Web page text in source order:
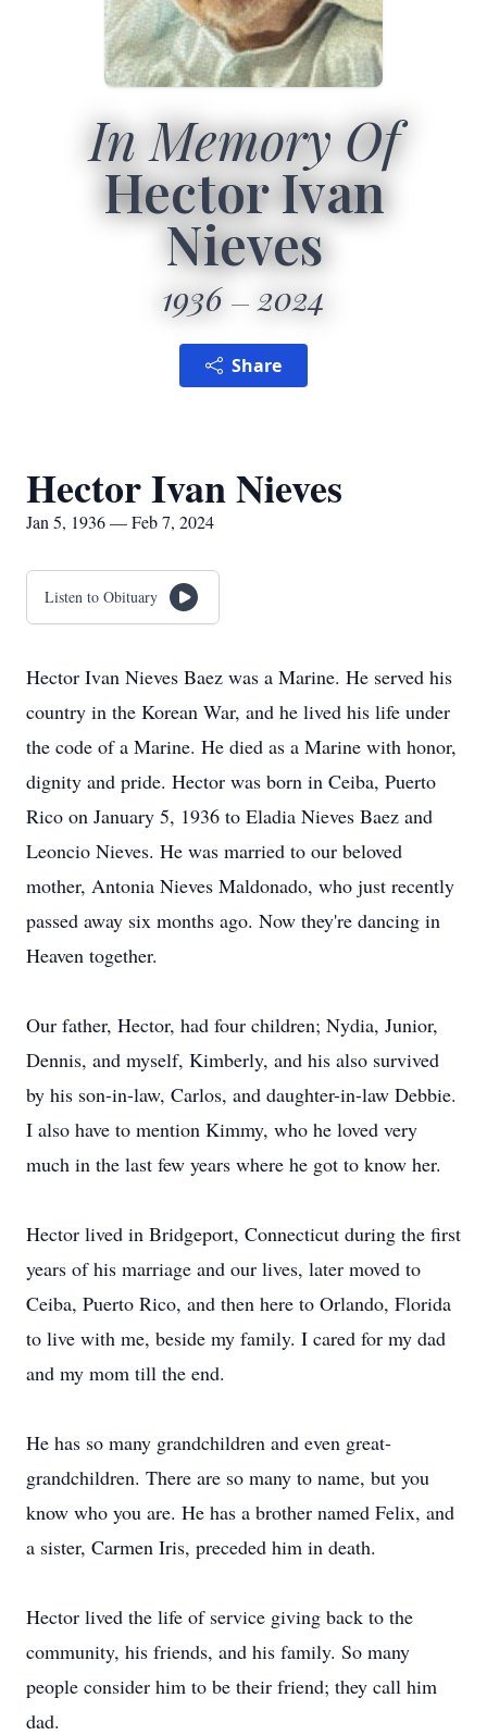
In Memory Of
Hector Ivan
Nieves
1936 2024
Share
Hector Ivan Nieves
Jan 5, 1936 — Feb 7, 2024
Listen to Obituary
Hector Ivan Nieves Baez was a Marine. He served his
country in the Korean War, and he lived his life under
the code of a Marine. He died as a Marine with honor,
dignity and pride. Hector was born in Ceiba, Puerto
Rico on January 5, 1936 to Eladia Nieves Baez and
Leoncio Nieves. He was married to our beloved
mother, Antonia Nieves Maldonado, who just recently
passed away six months ago. Now they're dancing in
Heaven together.
Our father, Hector, had four children; Nydia, Junior,
Dennis, and myself, Kimberly, and his also survived
by his son-in-law, Carlos, and daughter-in-law Debbie.
I also have to mention Kimmy, who he loved very
much in the last few years where he got to know her.
Hector lived in Bridgeport, Connecticut during the first
years of his marriage and our lives, later moved to
Ceiba, Puerto Rico, and then here to Orlando, Florida
to live with me, beside my family. I cared for my dad
and my mom till the end.
He has so many grandchildren and even great-
grandchildren. There are so many to name, but you
know who you are. He has a brother named Felix, and
a sister, Carmen Iris, preceded him in death.
Hector lived the life of service giving back to the
community, his friends, and his family. So many
people consider him to be their friend; they call him
dad.